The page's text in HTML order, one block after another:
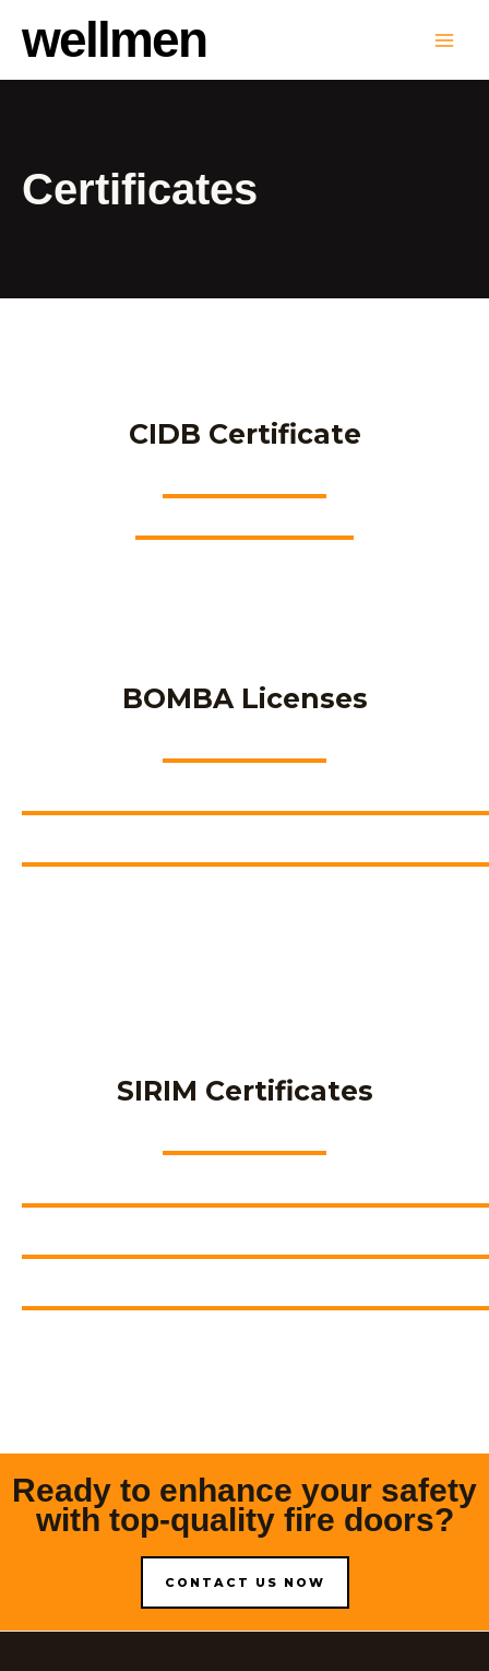
wellmen
Certificates
CIDB Certificate
BOMBA Licenses
SIRIM Certificates
Ready to enhance your safety
with top-quality fire doors?
CONTACT US NOW